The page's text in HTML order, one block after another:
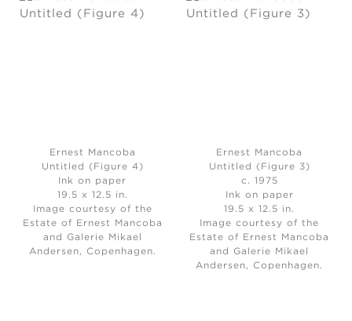
Ernest Mancoba
Untitled (Figure 4)
Ink on paper
19.5 x 12.5 in.
Image courtesy of the
Estate of Ernest Mancoba
and Galerie Mikael
Andersen, Copenhagen.
Ernest Mancoba
Untitled (Figure 3)
c. 1975
Ink on paper
19.5 x 12.5 in.
Image courtesy of the
Estate of Ernest Mancoba
and Galerie Mikael
Andersen, Copenhagen.